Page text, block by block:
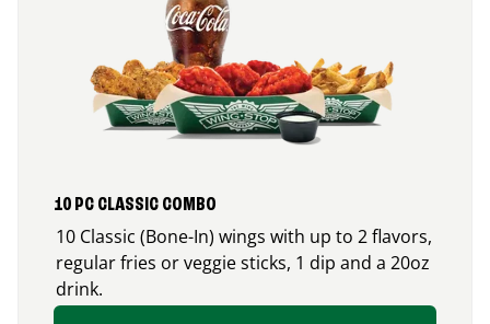
10 PC CLASSIC COMBO
10 Classic (Bone-In) wings with up to 2 flavors,
regular fries or veggie sticks, 1 dip and a 20oz
drink.